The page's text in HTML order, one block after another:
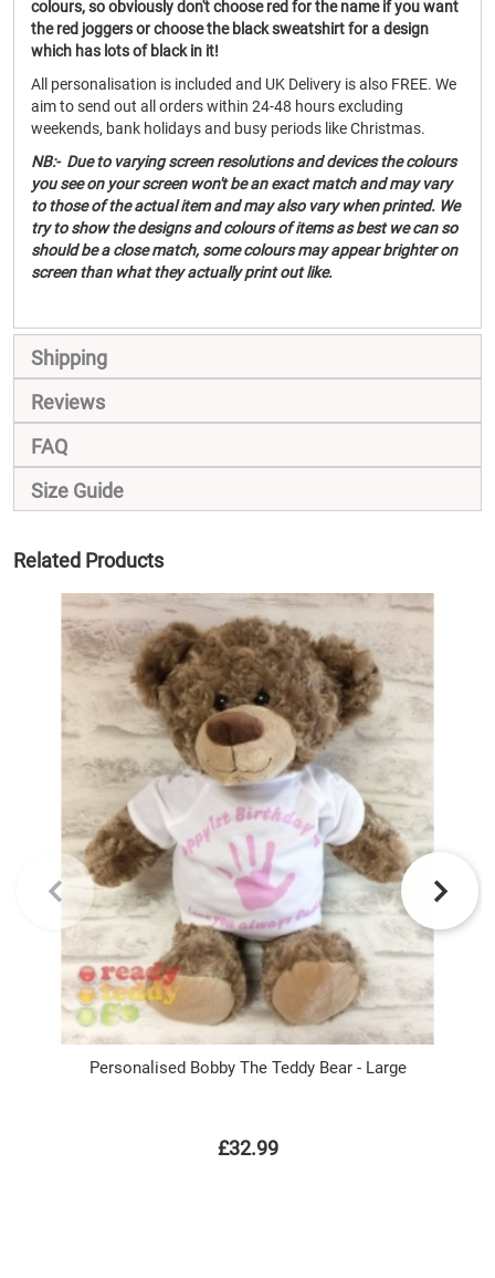
colours, so obviously don't choose red for the name if you want
the red joggers or choose the black sweatshirt for a design
which has lots of black in it!
All personalisation is included and UK Delivery is also FREE. We
aim to send out all orders within 24-48 hours excluding
weekends, bank holidays and busy periods like Christmas.
NB:- Due to varying screen resolutions and devices the colours
you see on your screen won't be an exact match and may vary
to those of the actual item and may also vary when printed. We
try to show the designs and colours of items as best we can so
should be a close match, some colours may appear brighter on
screen than what they actually print out like.
Shipping
Reviews
FAQ
Size Guide
Related Products
Personalised Bobby The Teddy Bear - Large
£32.99